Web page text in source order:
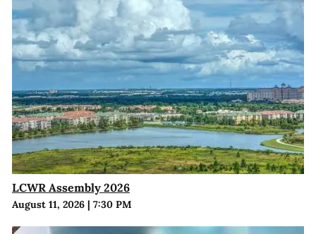
LCWR Assembly 2026
August 11, 2026| 7:30 PM